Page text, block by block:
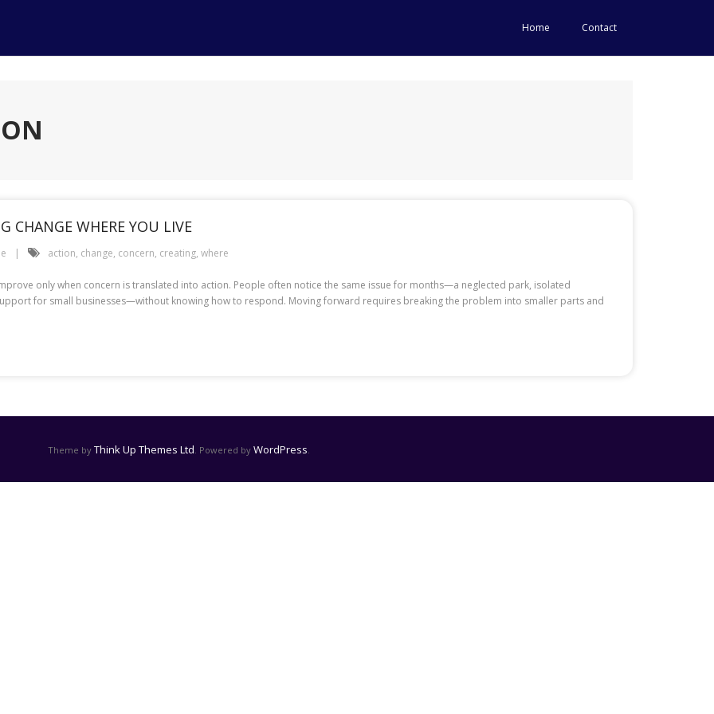
Home Contact
CHANGE WHERE YOU LIVE
action, change, concern, creating, where
only when concern is translated into action. People often notice the same issue for months—a neglected park, isolated
for small businesses—without knowing how to respond. Moving forward requires breaking the problem into smaller parts and
Theme by Think Up Themes Ltd. Powered by WordPress.